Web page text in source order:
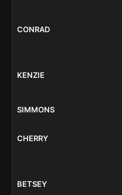
CONRAD
KENZIE
SIMMONS
CHERRY
BETSEY